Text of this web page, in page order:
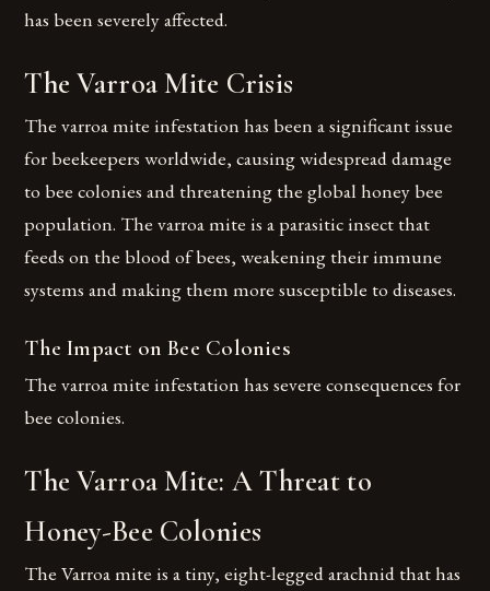
has been severely affected.
The Varroa Mite Crisis
The varroa mite infestation has been a significant issue
for beekeepers worldwide, causing widespread damage
to bee colonies and threatening the global honey bee
population. The varroa mite is a parasitic insect that
feeds on the blood of bees, weakening their immune
systems and making them more susceptible to diseases.
The Impact on Bee Colonies
The varroa mite infestation has severe consequences for
bee colonies.
The Varroa Mite: A Threat to
Honey-Bee Colonies
The Varroa mite is a tiny, eight-legged arachnid that has